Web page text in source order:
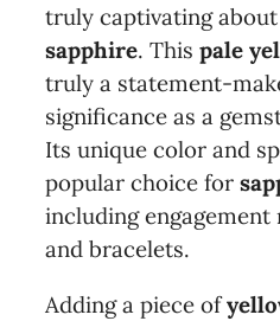
truly captivating about
sapphire. This pale
truly a statement-
significance as a
Its unique color and
popular choice for
including engagement
and bracelets.
Adding a piece of